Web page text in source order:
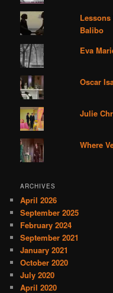
Balibo
Eva
Oscar
Julie
Where
ARCHIVES
April 2026
September 2025
February 2024
September 2021
January 2021
October 2020
July 2020
April 2020